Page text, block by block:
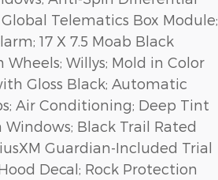
Global Telematics Box Module;
17 X 7.5 Moab Black
Willys; Mold in Color
Gloss Black; Automatic
Air Conditioning; Deep Tint
Windows; Black Trail Rated
Guardian-Included Trial
Decal; Rock Protection